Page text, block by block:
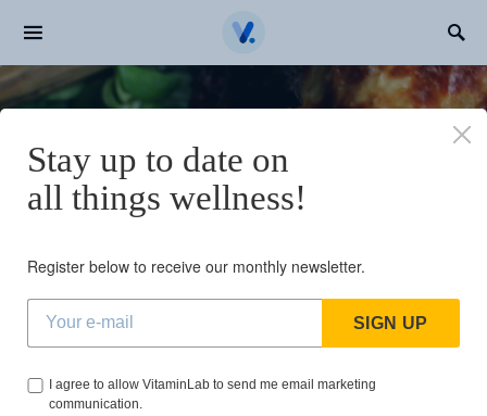
Search for:
N NUTRIENTS
Top 5 benefits of
N-acetyl cysteine
(NAC)
Stay up to date on
all things wellness!
Register below to receive our monthly newsletter.
SIGN UP
I agree to allow VitaminLab to send me email marketing
communication.